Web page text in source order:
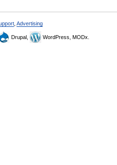
Advertising
Drupal, WordPress, MODx.